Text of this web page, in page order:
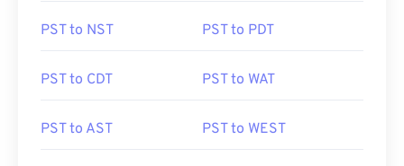
PST to NST PST to PDT
PST to CDT PST to WAT
PST to AST PST to WEST